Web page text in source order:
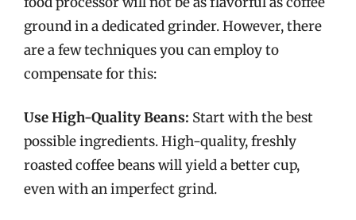
ground in a dedicated grinder. However, there
are a few techniques you can employ to
compensate for this:
Use High-Quality Beans: Start with the best
possible ingredients. High-quality, freshly
roasted coffee beans will yield a better cup,
even with an imperfect grind.